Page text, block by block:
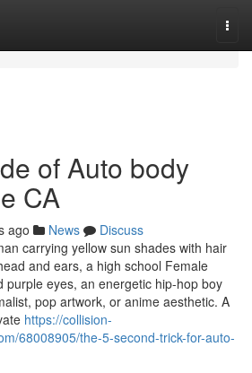
of Auto body
CA
ago News
Discuss
carrying yellow sun shades with hair
and ears, a high school Female
purple eyes, an energetic hip-hop boy
pop artwork, or anime aesthetic. A
https://collision-
68008905/the-5-second-trick-for-auto-